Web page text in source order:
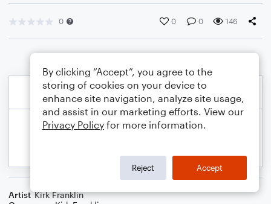
0 0 0 146
Artist Kirk Franklin
By clicking “Accept”, you agree to the
storing of cookies on your device to
enhance site navigation, analyze site usage,
and assist in our marketing efforts. View our
Privacy Policy for more information.
Reject Accept